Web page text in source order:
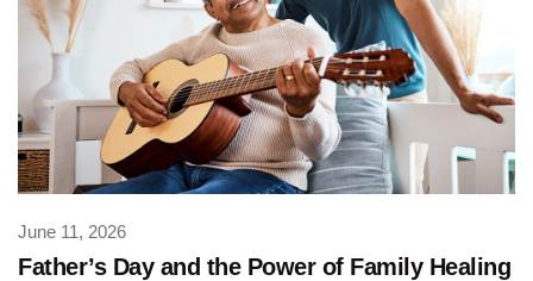
Father’s Day and the Power of Family Healing
June 11, 2026